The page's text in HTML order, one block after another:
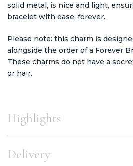
solid metal, is nice and light,
bracelet with ease, forever.
Please note: this charm is
alongside the order of a Forever
These charms do not have a
or hair.
Highlights
Delivery